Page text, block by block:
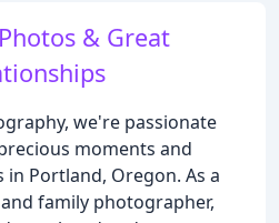
& Great
we're passionate
moments and
Portland, Oregon. As a
family photographer,